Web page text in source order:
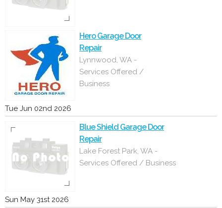
Hero Garage Door
Repair
Lynnwood, WA -
Services Offered /
Business
Tue Jun 02nd 2026
Blue Shield Garage Door
Repair
Lake Forest Park, WA -
Services Offered / Business
Sun May 31st 2026